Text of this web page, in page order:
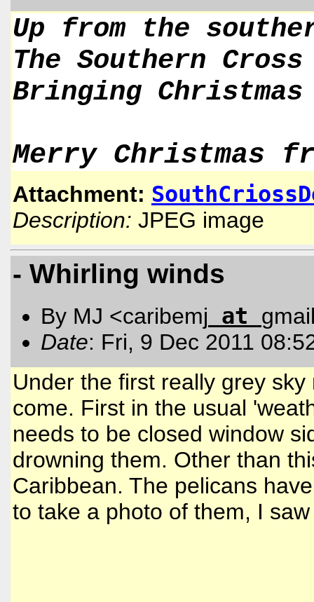
Up from the
The Southern
Bringing
Merry Christmas
Attachment:
Description: JPEG image
- Whirling winds
By MJ <caribemj at
Date: Fri, 9 Dec 2011
Under the first really grey
come. First in the usual
needs to be closed window
drowning them. Other than
Caribbean. The pelicans
to take a photo of them, I